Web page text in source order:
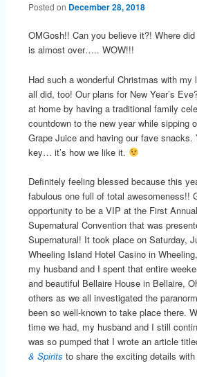
Posted on December 28, 2018
OMGosh!! Can you believe it?! Where
is almost over….. WOW!!!
Had such a wonderful Christmas with my
all did, too! Our plans for New Year’s
at home by having a traditional family
countdown to the new year while sipping
Grape Juice and having our fave snacks.
key… it’s how we like it.
Definitely feeling blessed because this
fabulous one full of total awesomeness!!
opportunity to be a VIP at the First
Supernatural Convention that was
Supernatural! It took place on Saturday,
Wheeling Island Hotel Casino in
my husband and I spent that entire
and beautiful Bellaire House in Bellaire,
others as we all investigated the
been so well-known to take place there.
time we had, my husband and I still
was so pumped that I wrote an article
& Spirits to share the exciting details with